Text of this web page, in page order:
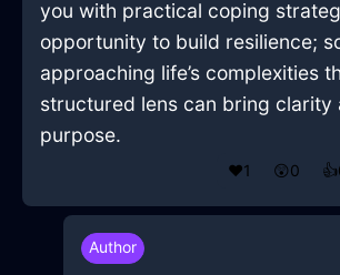
you with practical coping
opportunity to build resilience;
approaching life’s complexities
structured lens can bring clarity
purpose.
❤️1 😲0 👍
Author